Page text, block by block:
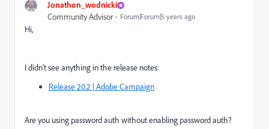
Jonathon_wodnicki
Community Advisor Forum|Forum|5 years ago
Hi,
I didn't see anything in the release notes:
Release 20.2 | Adobe Campaign
Are you using password auth without enabling password auth?